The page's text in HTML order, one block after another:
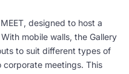
designed to host a
mobile walls, the Gallery
to suit different types of
meetings. This